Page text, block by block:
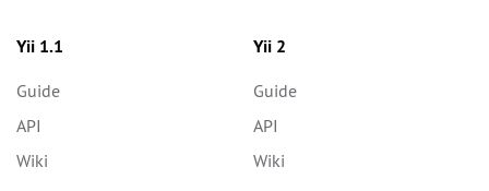
Yii 1.1
Guide
API
Wiki
Yii 2
Guide
API
Wiki